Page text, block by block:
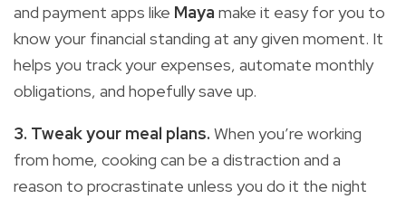
and payment apps like Maya make it easy for you to
know your financial standing at any given moment. It
helps you track your expenses, automate monthly
obligations, and hopefully save up.
3. Tweak your meal plans. When you’re working
from home, cooking can be a distraction and a
reason to procrastinate unless you do it the night